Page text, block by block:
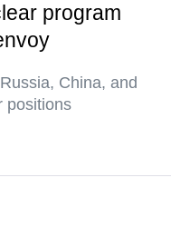
program
China, and
positions